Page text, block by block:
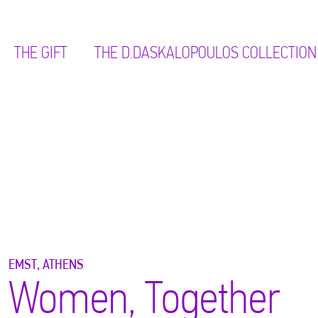
THE GIFT ΤΗΕ D.DASKALOPOULOS COLLECTION
EMST, ATHENS
Women, Together